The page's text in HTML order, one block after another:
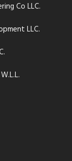
Co LLC.
LLC.